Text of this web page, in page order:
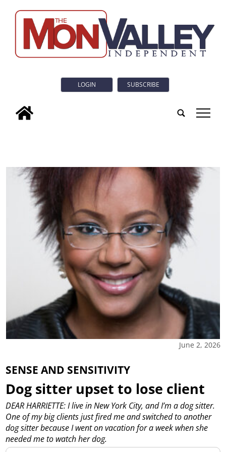
LOGIN SUBSCRIBE
tap
June 2, 2026
SENSE AND SENSITIVITY
Dog sitter upset to lose client
DEAR HARRIETTE: I live in New York City, and I’m a dog sitter.
One of my big clients just fired me and switched to another
dog sitter because I went on vacation for a week when she
needed me to watch her dog.